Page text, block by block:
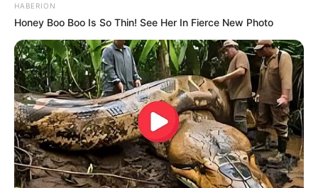
Akting
Musik
HABERION
Honey Boo Boo Is So Thin! See Her In Fierce New Photo